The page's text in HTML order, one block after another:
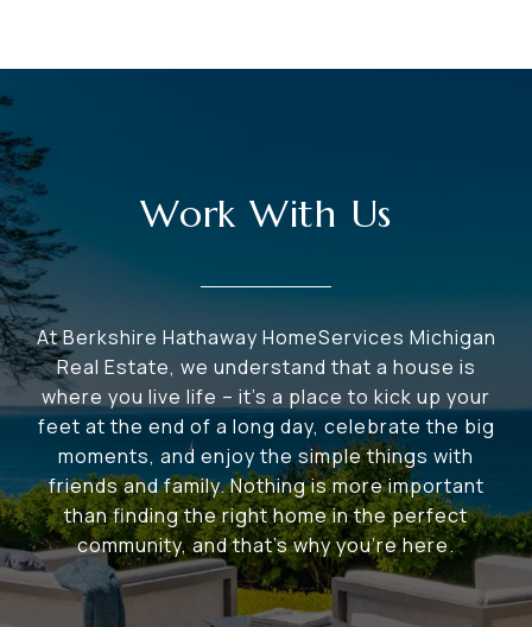
Work With Us
At Berkshire Hathaway HomeServices Michigan
Real Estate, we understand that a house is
where you live life – it's a place to kick up your
feet at the end of a long day, celebrate the big
moments, and enjoy the simple things with
friends and family. Nothing is more important
than finding the right home in the perfect
community, and that's why you're here.